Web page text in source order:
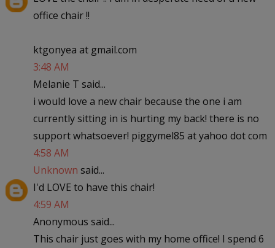
office chair !!
ktgonyea at gmail.com
3:48 AM
Melanie T said...
i would love a new chair because the one i am
currently sitting in is hurting my back! there is no
support whatsoever! piggymel85 at yahoo dot com
4:58 AM
Unknown said...
I'd LOVE to have this chair!
4:59 AM
Anonymous said...
This chair just goes with my home office! I spend 6